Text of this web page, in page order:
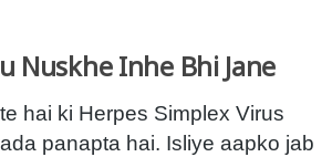
Nuskhe Inhe Bhi Jane
hai ki Herpes Simplex Virus
panapta hai. Isliye aapko jab